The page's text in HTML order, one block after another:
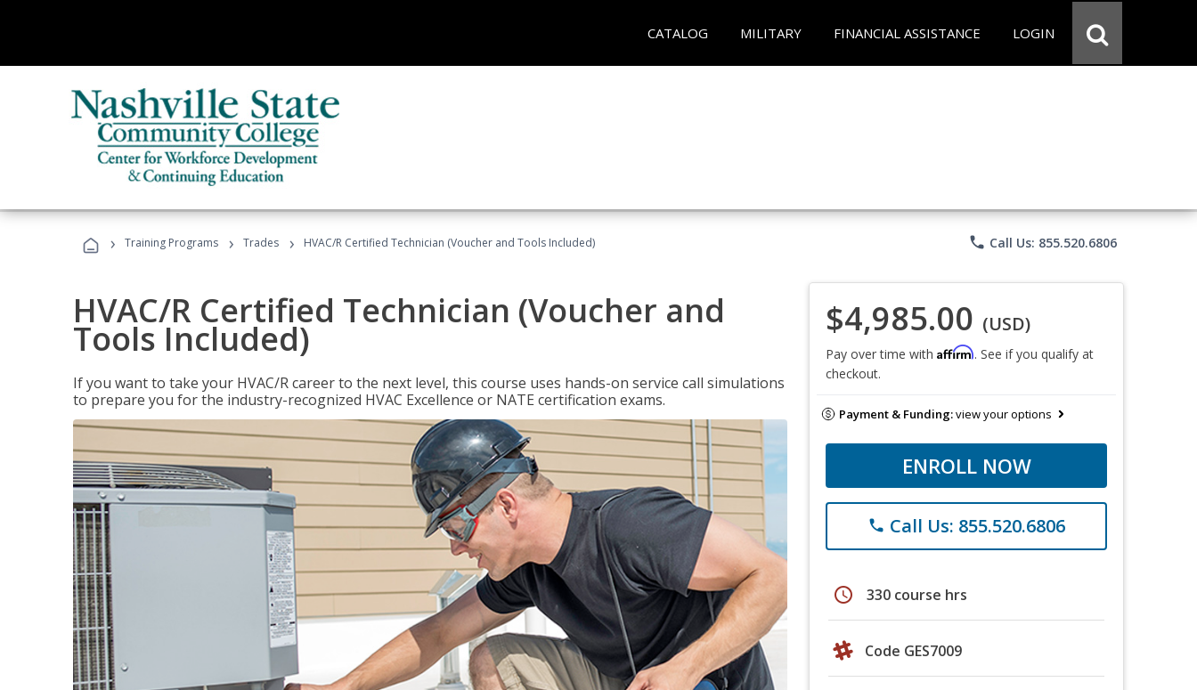
CATALOG MILITARY FINANCIAL ASSISTANCE LOGIN
› Training Programs › Trades › HVAC/R Certified Technician (Voucher and Tools Included) phone Call Us: 855.520.6806
HVAC/R Certified Technician (Voucher and
Tools Included)
If you want to take your HVAC/R career to the next level, this course uses hands-on service call simulations
to prepare you for the industry-recognized HVAC Excellence or NATE certification exams.
$4,985.00 (USD)
Pay over time with Affirm. See if you qualify at
checkout.
Payment & Funding:view your options
ENROLL NOW
phone Call Us: 855.520.6806
schedule 330 course hrs
Code GES7009